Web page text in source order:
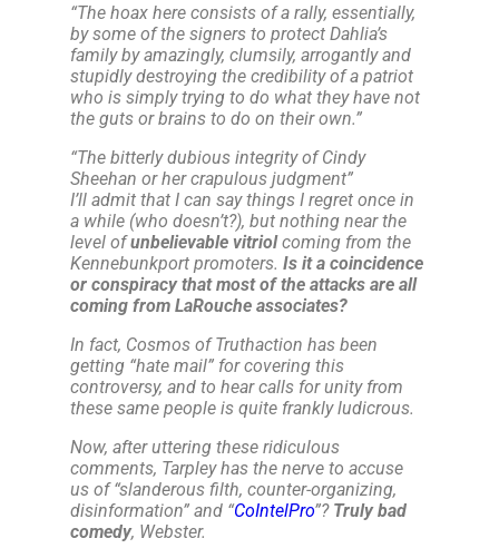
“The hoax here consists of a rally, essentially,
by some of the signers to protect Dahlia’s
family by amazingly, clumsily, arrogantly and
stupidly destroying the credibility of a patriot
who is simply trying to do what they have not
the guts or brains to do on their own.”
“The bitterly dubious integrity of Cindy
Sheehan or her crapulous judgment”
I’ll admit that I can say things I regret once in
a while (who doesn’t?), but nothing near the
level ofunbelievable vitriolcoming from the
Kennebunkport promoters. Is it a coincidence
or conspiracy that most of the attacks are all
coming from LaRouche associates?
In fact, Cosmos of Truthaction has been
getting “hate mail” for covering this
controversy, and to hear calls for unity from
these same people is quite frankly ludicrous.
Now, after uttering these ridiculous
comments, Tarpley has the nerve to accuse
us of “slanderous filth, counter-organizing,
disinformation” and “CoIntelPro”? Truly bad
comedy, Webster.